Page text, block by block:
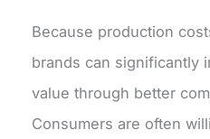
Because production
brands can significantly
value through better
Consumers are often